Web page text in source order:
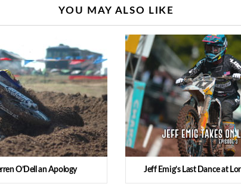
YOU MAY ALSO LIKE
O’Dell an Apology Jeff Emig’s Last Dance at